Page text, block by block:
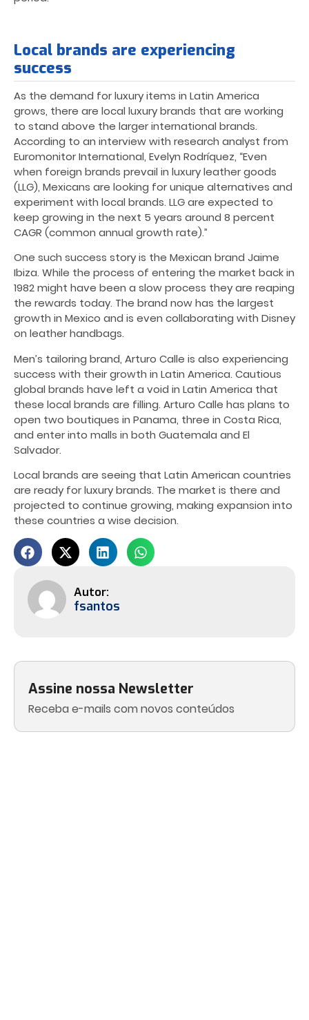
Assine nossa Newsletter
Receba e-mails com novos conteúdos
Local brands are experiencing
success
As the demand for luxury items in Latin America
grows, there are local luxury brands that are working
to stand above the larger international brands.
According to an interview with research analyst from
Euromonitor International, Evelyn Rodríquez, “Even
when foreign brands prevail in luxury leather goods
(LLG), Mexicans are looking for unique alternatives and
experiment with local brands. LLG are expected to
keep growing in the next 5 years around 8 percent
CAGR (common annual growth rate).”
One such success story is the Mexican brand Jaime
Ibiza. While the process of entering the market back in
1982 might have been a slow process they are reaping
the rewards today. The brand now has the largest
growth in Mexico and is even collaborating with Disney
on leather handbags.
Men’s tailoring brand, Arturo Calle is also experiencing
success with their growth in Latin America. Cautious
global brands have left a void in Latin America that
these local brands are filling. Arturo Calle has plans to
open two boutiques in Panama, three in Costa Rica,
and enter into malls in both Guatemala and El
Salvador.
Local brands are seeing that Latin American countries
are ready for luxury brands. The market is there and
projected to continue growing, making expansion into
these countries a wise decision.
fsantos